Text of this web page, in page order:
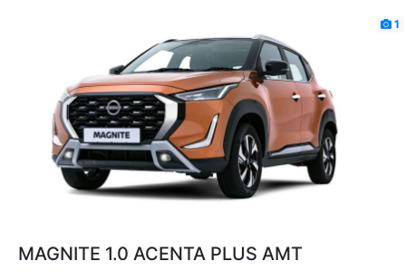
1
MAGNITE 1.0 ACENTA PLUS AMT